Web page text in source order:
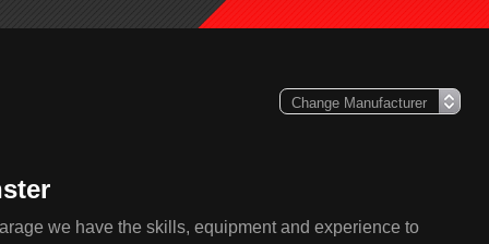
we have the skills, equipment and experience to